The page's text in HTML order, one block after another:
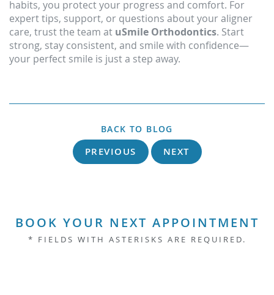
habits, you protect your progress and comfort. For
expert tips, support, or questions about your aligner
care, trust the team at uSmile Orthodontics. Start
strong, stay consistent, and smile with confidence—
your perfect smile is just a step away.
BACK TO BLOG
PREVIOUS NEXT
BOOK YOUR NEXT APPOINTMENT
* FIELDS WITH ASTERISKS ARE REQUIRED.